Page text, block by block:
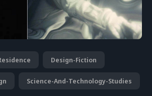
Design-Fiction
Science-And-Technology-Studies